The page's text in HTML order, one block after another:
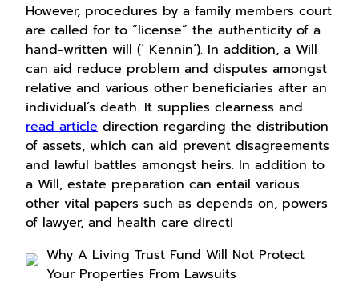
However, procedures by a family members court
are called for to “license” the authenticity of a
hand-written will (‘ Kennin’). In addition, a Will
can aid reduce problem and disputes amongst
relative and various other beneficiaries after an
individual’s death. It supplies clearness and
read article direction regarding the distribution
of assets, which can aid prevent disagreements
and lawful battles amongst heirs. In addition to
a Will, estate preparation can entail various
other vital papers such as depends on, powers
of lawyer, and health care directi
Why A Living Trust Fund Will Not Protect
Your Properties From Lawsuits